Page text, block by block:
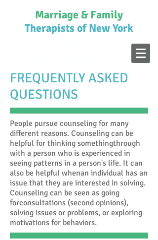
Marriage & Family
Therapists of New York
FREQUENTLY ASKED
QUESTIONS
People pursue counseling for many
different reasons. Counseling can be
helpful for thinking somethingthrough
with a person who is experienced in
seeing patterns in a person's life. It can
also be helpful whenan individual has an
issue that they are interested in solving.
Counseling can be seen as going
forconsultations (second opinions),
solving issues or problems, or exploring
motivations for behaviors.